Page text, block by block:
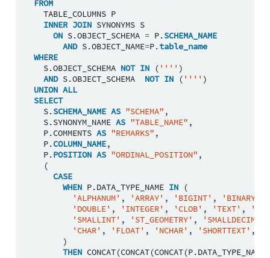
FROM
TABLE_COLUMNS P
INNER JOIN SYNONYMS S
ON S.OBJECT_SCHEMA = P.SCHEMA_NAME
AND S.OBJECT_NAME=P.table_name
WHERE
S.OBJECT_SCHEMA NOT IN ( '''' )
AND S.OBJECT_SCHEMA NOT IN ( '''' )
UNION ALL
SELECT
S.SCHEMA_NAME AS "SCHEMA" ,
S.SYNONYM_NAME AS "TABLE_NAME" ,
P.COMMENTS AS "REMARKS" ,
P.COLUMN_NAME,
P.POSITION AS "ORDINAL_POSITION" ,
(
CASE
WHEN P.DATA_TYPE_NAME IN
(
'ALPHANUM' , 'ARRAY' , 'BIGINT' , 'BINARY'
'DOUBLE' , 'INTEGER' , 'CLOB' , 'TEXT' ,
'SMALLINT' , 'ST_GEOMETRY' , 'SMALLDECIMAL'
'CHAR' , 'FLOAT' , 'NCHAR' , 'SHORTTEXT' ,
)
THEN CONCAT(CONCAT(CONCAT(P.DATA_TYPE_NAME